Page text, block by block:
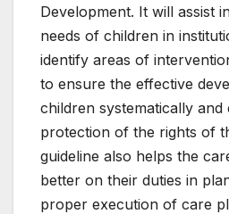
Development. It will assist
needs of children in
identify areas of
to ensure the effective
children systematically and
protection of the rights of
guideline also helps the
better on their duties in
proper execution of care